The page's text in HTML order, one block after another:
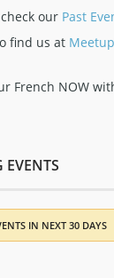
our Past
find us at Meetup
French NOW
IN NEXT 30 DAYS